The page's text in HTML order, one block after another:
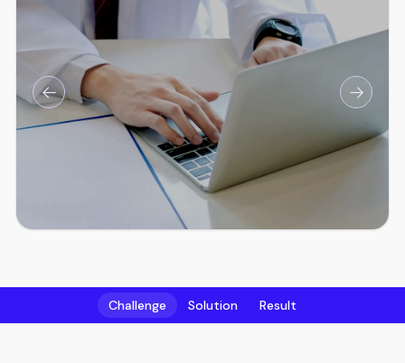
Challenge Solution Result